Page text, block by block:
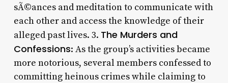
sÃ©ances and meditation to communicate with
each other and access the knowledge of their
alleged past lives. 3. The Murders and
Confessions: As the group’s activities became
more notorious, several members confessed to
committing heinous crimes while claiming to